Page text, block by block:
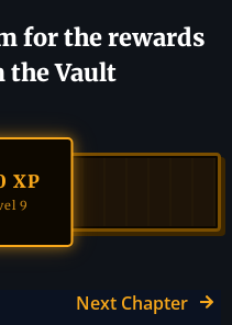
for the rewards
the Vault
XP
9
Next Chapter